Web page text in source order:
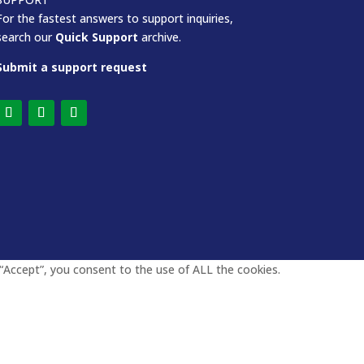
the fastest answers to support inquiries,
our Quick Support archive.
a support request
you consent to the use of ALL the cookies.